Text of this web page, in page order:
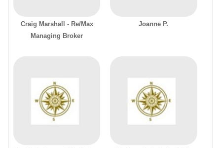
Craig Marshall - Re/Max
Managing Broker
Joanne P.